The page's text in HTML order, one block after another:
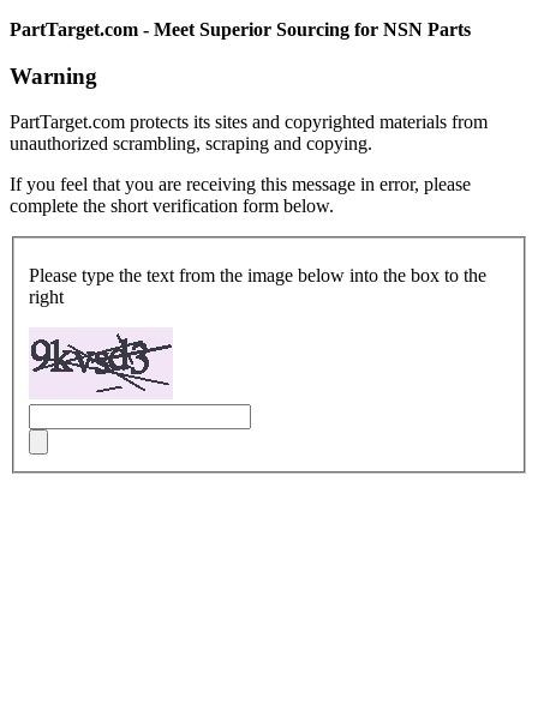
PartTarget.com - Meet Superior Sourcing for NSN Parts
Warning
PartTarget.com protects its sites and copyrighted materials from
unauthorized scrambling, scraping and copying.
If you feel that you are receiving this message in error, please
complete the short verification form below.
Please type the text from the image below into the box to the
right